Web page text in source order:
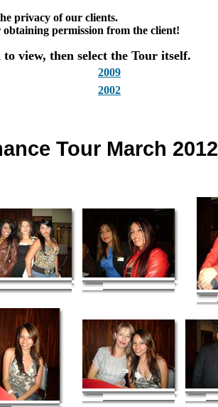
privacy of our clients.
obtaining permission from the client!
to view, then select the Tour itself.
2009
2002
Tour March 2012